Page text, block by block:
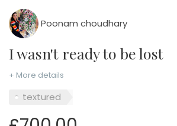
Poonam choudhary
I wasn't ready to be lost
+ More details
textured